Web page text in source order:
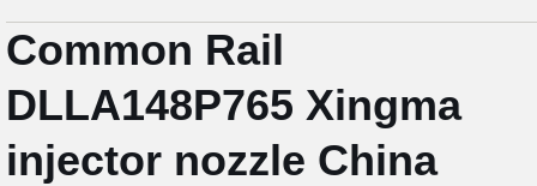
Common Rail
DLLA148P765 Xingma
injector nozzle China